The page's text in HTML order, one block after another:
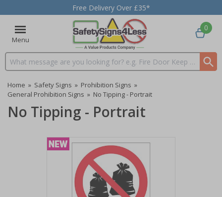
Free Delivery Over £35*
Menu
Search input box
0
Home » Safety Signs » Prohibition Signs »
General Prohibition Signs » No Tipping - Portrait
No Tipping - Portrait